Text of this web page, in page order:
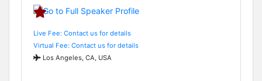
Live Fee: Contact us for details
Virtual Fee: Contact us for details
Los Angeles, CA, USA